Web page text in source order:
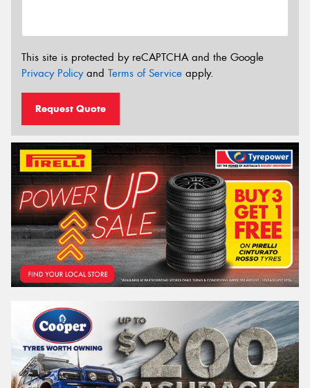
This site is protected by reCAPTCHA and the Google
Privacy Policyand Terms of Service apply.
Request Quote